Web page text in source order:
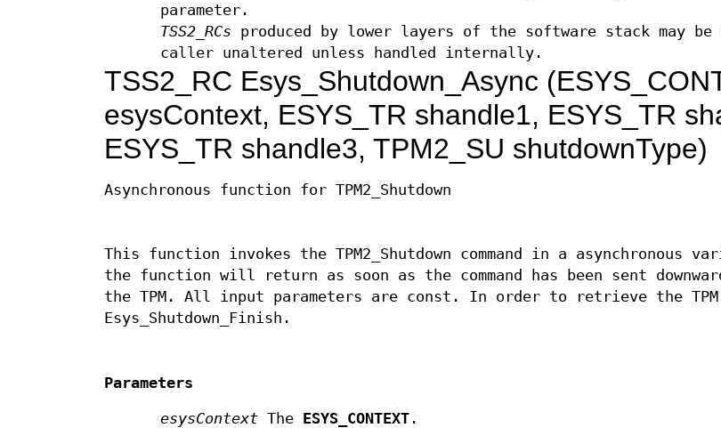
parameter.
TSS2_RCs produced by lower layers of the software stack may
caller unaltered unless handled internally.
TSS2_RC Esys_Shutdown_Async
esysContext, ESYS_TR shandle1, ESYS_TR
ESYS_TR shandle3, TPM2_SU shutdownType)
Asynchronous function for TPM2_Shutdown
This function invokes the TPM2_Shutdown command in a asynchronous
the function will return as soon as the command has been sent
the TPM. All input parameters are const. In order to retrieve the
Esys_Shutdown_Finish.
Parameters
esysContext The ESYS_CONTEXT .